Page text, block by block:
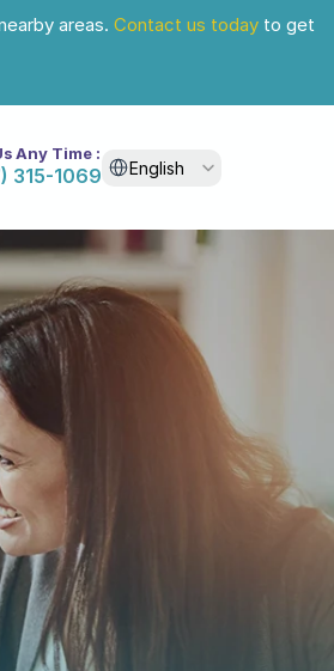
areas. Contact us today to get
Any Time :
315-1069
Select Language
English